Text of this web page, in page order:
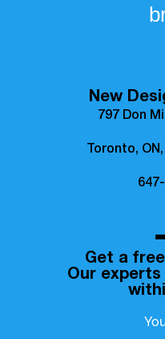
New
797 Don
Toronto,
Get a
Our